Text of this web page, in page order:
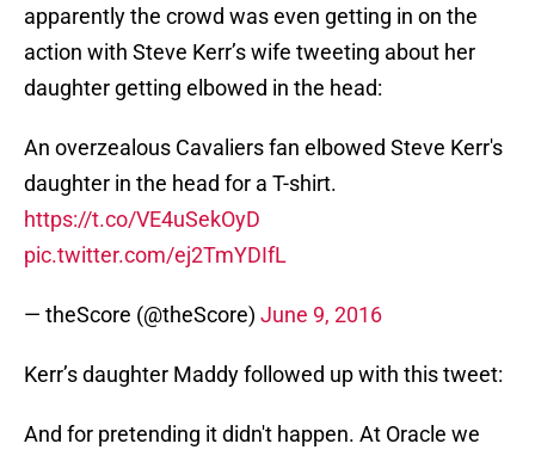
apparently the crowd was even getting in on the
action with Steve Kerr’s wife tweeting about her
daughter getting elbowed in the head:
An overzealous Cavaliers fan elbowed Steve Kerr's
daughter in the head for a T-shirt.
https://t.co/VE4uSekOyD
pic.twitter.com/ej2TmYDIfL
— theScore (@theScore) June 9, 2016
Kerr’s daughter Maddy followed up with this tweet:
And for pretending it didn't happen. At Oracle we